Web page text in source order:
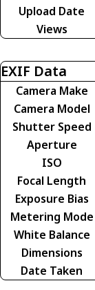
Upload Date
Views
EXIF Data
Camera Make
Camera Model
Shutter Speed
Aperture
ISO
Focal Length
Exposure Bias
Metering Mode
White Balance
Dimensions
Date Taken